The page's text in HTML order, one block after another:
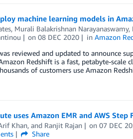
machine learning models in
, Murali Balakrishnan Narayanaswamy,
on08 DEC 2020 inAmazon
reviewed and updated to announce
Redshift is a fast, petabyte-scale
of customers use Amazon
uses Amazon EMR and AWS
Khan, and Ranjit Rajan on07 DEC
Share